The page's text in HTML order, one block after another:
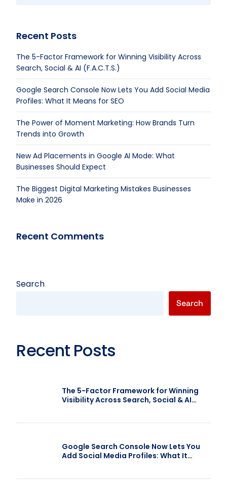
Recent Posts
The 5-Factor Framework for Winning Visibility Across
Search, Social & AI (F.A.C.T.S.)
Google Search Console Now Lets You Add Social Media
Profiles: What It Means for SEO
The Power of Moment Marketing: How Brands Turn
Trends into Growth
New Ad Placements in Google AI Mode: What
Businesses Should Expect
The Biggest Digital Marketing Mistakes Businesses
Make in 2026
Recent Comments
Search
Search
Recent Posts
The 5-Factor Framework for Winning
Visibility Across Search, Social & AI
Google Search Console Now Lets You
Add Social Media Profiles: What It